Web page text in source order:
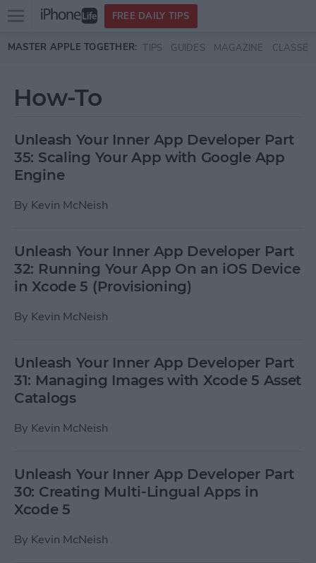
Skip to main content
Open
menu
FREE DAILY TIPS
MASTER APPLE TOGETHER: TIPS GUIDES MAGAZINE CLASSES
How-To
Unleash Your Inner App Developer Part
35: Scaling Your App with Google App
Engine
By Kevin McNeish
Unleash Your Inner App Developer Part
32: Running Your App On an iOS Device
in Xcode 5 (Provisioning)
By Kevin McNeish
Unleash Your Inner App Developer Part
31: Managing Images with Xcode 5 Asset
Catalogs
By Kevin McNeish
Unleash Your Inner App Developer Part
30: Creating Multi-Lingual Apps in
Xcode 5
By Kevin McNeish